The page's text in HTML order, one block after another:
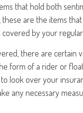
that hold both
are the items
by your
there are certain
form of a rider or
look over your
any necessary